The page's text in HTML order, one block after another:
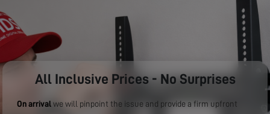
All Inclusive Prices - No Surprises
On arrival we will pinpoint the issue and provide a firm upfront